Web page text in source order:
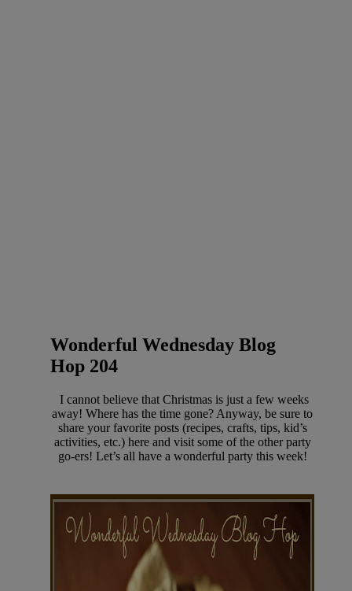
Wonderful Wednesday Blog
Hop 204
I cannot believe that Christmas is just a few weeks
away! Where has the time gone? Anyway, be sure to
share your favorite posts (recipes, crafts, tips, kid’s
activities, etc.) here and visit some of the other party
go-ers! Let’s all have a wonderful party this week!